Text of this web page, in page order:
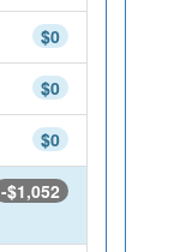
$0
$0
$0
-$1,052